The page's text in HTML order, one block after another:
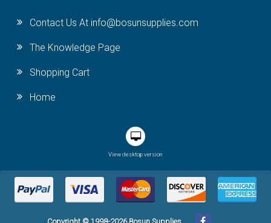
Contact Us At info@bosunsupplies.com
The Knowledge Page
Shopping Cart
Home
View desktop version